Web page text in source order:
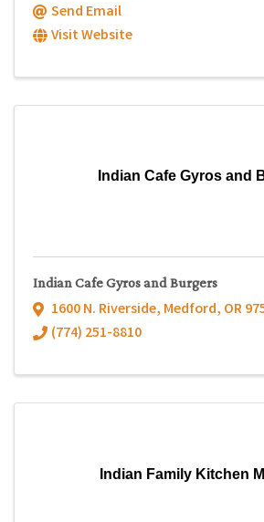
Send Email
Visit Website
Indian Cafe Gyros and
Indian Cafe Gyros and Burgers
1600 N. Riverside, Medford, OR
(774) 251-8810
Indian Family Kitchen